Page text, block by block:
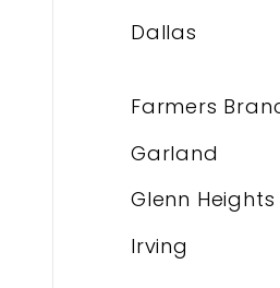
Dallas
Farmers
Garland
Glenn Heights
Irving